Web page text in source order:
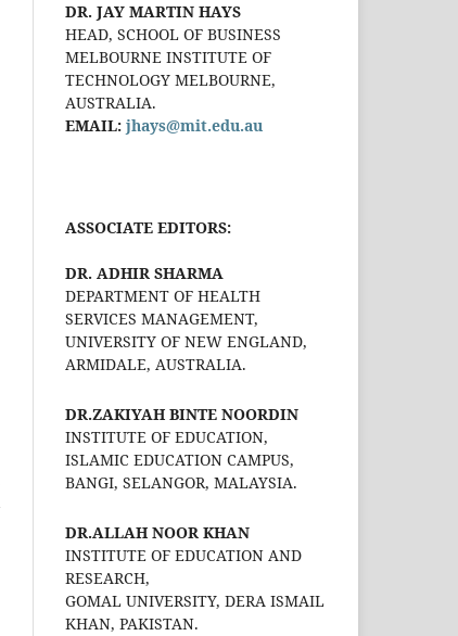
DR. JAY MARTIN HAYS
HEAD, SCHOOL OF BUSINESS
MELBOURNE INSTITUTE OF
TECHNOLOGY MELBOURNE,
AUSTRALIA.
EMAIL: jhays@mit.edu.au
ASSOCIATE EDITORS:
DR. ADHIR SHARMA
DEPARTMENT OF HEALTH
SERVICES MANAGEMENT,
UNIVERSITY OF NEW ENGLAND,
ARMIDALE, AUSTRALIA.
DR.ZAKIYAH BINTE NOORDIN
INSTITUTE OF EDUCATION,
ISLAMIC EDUCATION CAMPUS,
BANGI, SELANGOR, MALAYSIA.
DR.ALLAH NOOR KHAN
INSTITUTE OF EDUCATION AND
RESEARCH,
GOMAL UNIVERSITY, DERA ISMAIL
KHAN, PAKISTAN.